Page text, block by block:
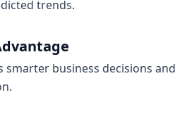
trends.
smarter business decisions and